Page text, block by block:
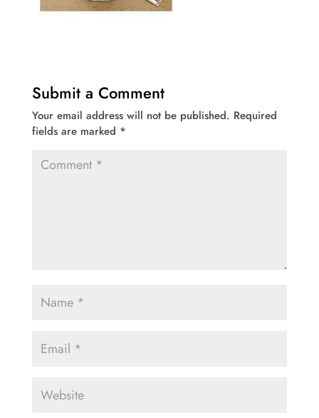
Submit a Comment
Your email address will not be published. Required
fields are marked *